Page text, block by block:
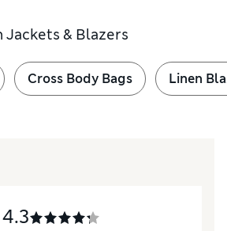
Jackets & Blazers
Cross Body Bags Linen
4.3